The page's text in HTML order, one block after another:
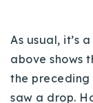
As usual, it’s
above shows
the preceding
saw a drop.